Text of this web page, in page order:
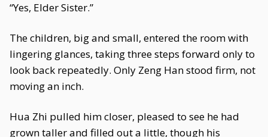
“Yes, Elder Sister.”
The children, big and small, entered the room with
lingering glances, taking three steps forward only to
look back repeatedly. Only Zeng Han stood firm, not
moving an inch.
Hua Zhi pulled him closer, pleased to see he had
grown taller and filled out a little, though his